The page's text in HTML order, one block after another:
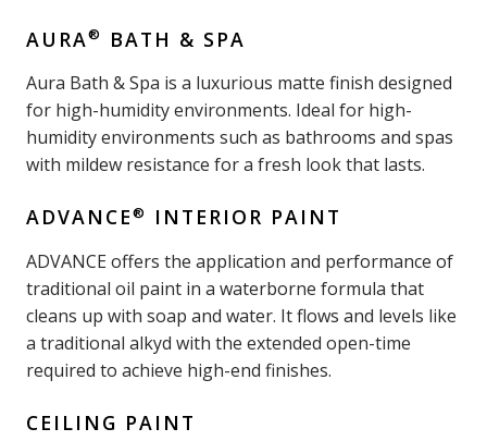
AURA® BATH & SPA
Aura Bath & Spa is a luxurious matte finish designed
for high-humidity environments. Ideal for high-
humidity environments such as bathrooms and spas
with mildew resistance for a fresh look that lasts.
ADVANCE® INTERIOR PAINT
ADVANCE offers the application and performance of
traditional oil paint in a waterborne formula that
cleans up with soap and water. It flows and levels like
a traditional alkyd with the extended open-time
required to achieve high-end finishes.
CEILING PAINT